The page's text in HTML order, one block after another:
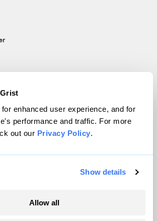
enhanced user experience, and for
performance and traffic. For more
out our Privacy Policy.
Show details
Allow all
Grist Magazine, Inc. All rights reserved.
is powered byWordPress VIP